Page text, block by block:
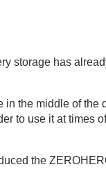
storage has
in the middle of the
to use it at times of
the